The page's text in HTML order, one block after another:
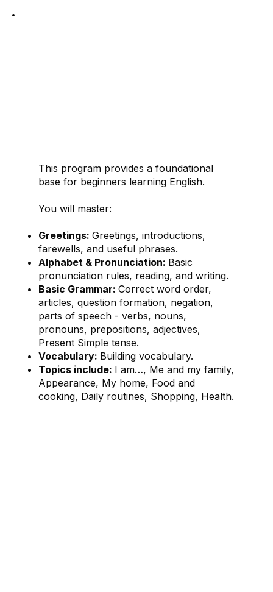
This program provides a foundational
base for beginners learning English.
You will master:
Greetings:Greetings, introductions,
farewells, and useful phrases.
Alphabet & Pronunciation: Basic
pronunciation rules, reading, and writing.
Basic Grammar:Correct word order,
articles, question formation, negation,
parts of speech - verbs, nouns,
pronouns, prepositions, adjectives,
Present Simple tense.
Vocabulary: Building vocabulary.
Topics include: I am…, Me and my family,
Appearance, My home, Food and
cooking, Daily routines, Shopping, Health.